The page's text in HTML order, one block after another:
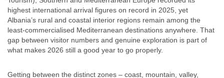
highest international arrival figures on record in 2025, yet
Albania’s rural and coastal interior regions remain among the
least-commercialised Mediterranean destinations anywhere. That
gap between visitor numbers and genuine exploration is part of
what makes 2026 still a good year to go properly.
Getting between the distinct zones – coast, mountain, valley,